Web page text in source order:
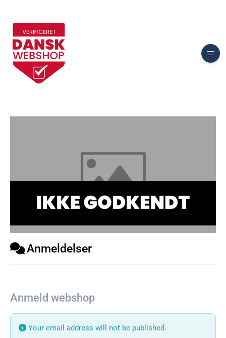
Anmeldelser
Anmeld webshop
Your email address will not be published.